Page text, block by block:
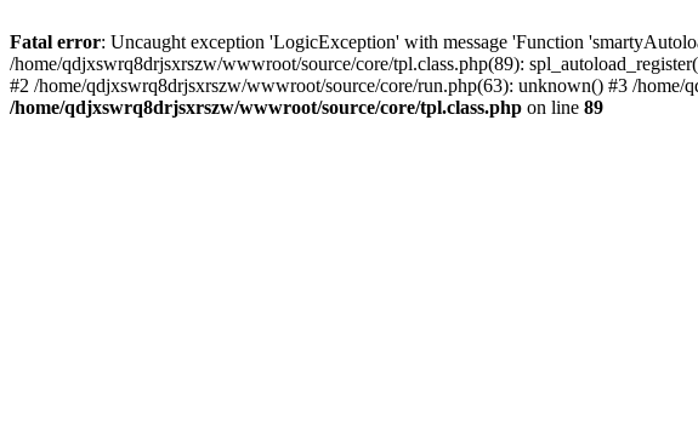
Fatal error: Uncaught exception 'LogicException' with message 'Function
/home/qdjxswrq8drjsxrszw/wwwroot/source/core/tpl.class.php(89):
#2 /home/qdjxswrq8drjsxrszw/wwwroot/source/core/run.php(63): unknown() #3 /
/home/qdjxswrq8drjsxrszw/wwwroot/source/core/tpl.class.php on line 89